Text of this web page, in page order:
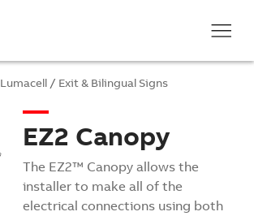
Lumacell / Exit & Bilingual Signs
EZ2 Canopy
The EZ2™ Canopy allows the
installer to make all of the
electrical connections using both